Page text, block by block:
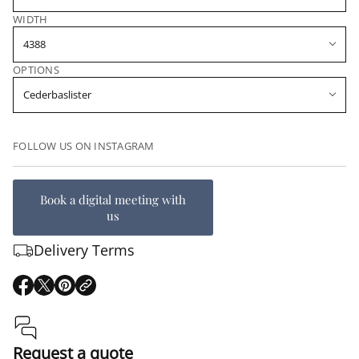
Book a digital meeting with
us
Delivery Terms
O
e
s
O
n
s
O
s
Request a quote
WIDTH
OPTIONS
FOLLOW US ON INSTAGRAM